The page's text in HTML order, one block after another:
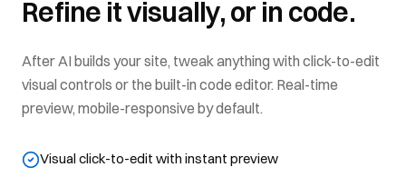
Refine it visually, or in code.
After AI builds your site, tweak anything with click-to-edit
visual controls or the built-in code editor. Real-time
preview, mobile-responsive by default.
Visual click-to-edit with instant preview